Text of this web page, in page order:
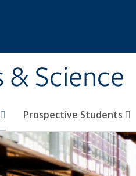
Science
Prospective Students